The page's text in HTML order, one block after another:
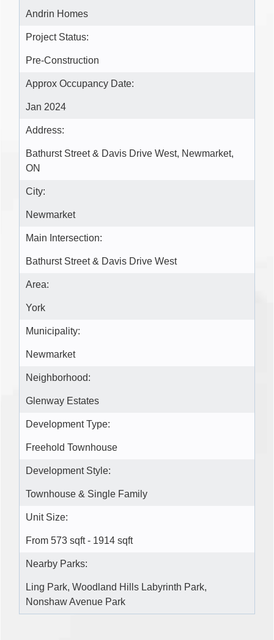
Andrin Homes
Project Status:
Pre-Construction
Approx Occupancy Date:
Jan 2024
Address:
Bathurst Street & Davis Drive West, Newmarket,
ON
City:
Newmarket
Main Intersection:
Bathurst Street & Davis Drive West
Area:
York
Municipality:
Newmarket
Neighborhood:
Glenway Estates
Development Type:
Freehold Townhouse
Development Style:
Townhouse & Single Family
Unit Size:
From 573 sqft - 1914 sqft
Nearby Parks:
Ling Park, Woodland Hills Labyrinth Park,
Nonshaw Avenue Park